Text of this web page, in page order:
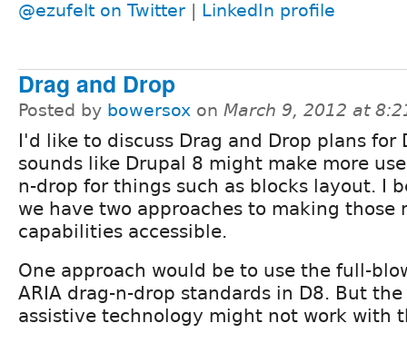
@ezufelt on Twitter
LinkedIn profile
Drag and Drop
Posted by bowersox on March 9, 2012 at
I'd like to discuss Drag and Drop plans for
sounds like Drupal 8 might make more
n-drop for things such as blocks layout. I
we have two approaches to making those
capabilities accessible.
One approach would be to use the full-
ARIA drag-n-drop standards in D8. But
assistive technology might not work with